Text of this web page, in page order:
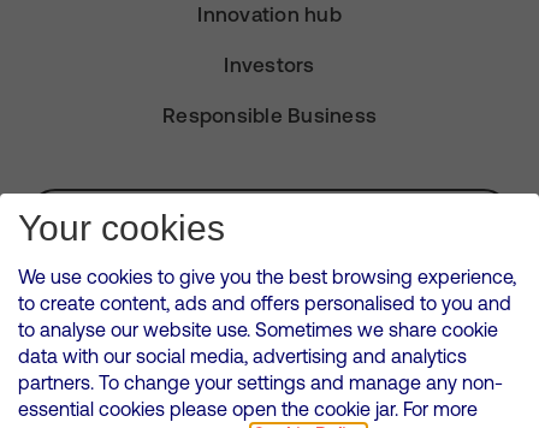
Innovation hub
Investors
Responsible Business
Subscribe for Alerts
VMED O2 UK Limited ( Virgin Media O2 ) is registered in England and
Wales. Registration number: 12580944
500 Brook Drive, Reading, United Kingdom, RG2 6UU
Your cookies
We use cookies to give you the best browsing experience,
to create content, ads and offers personalised to you and
to analyse our website use. Sometimes we share cookie
data with our social media, advertising and analytics
partners. To change your settings and manage any non-
essential cookies please open the cookie jar. For more